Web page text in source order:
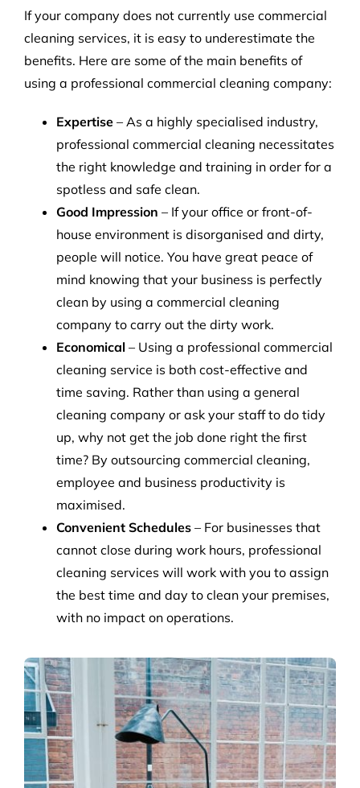
If your company does not currently use commercial
cleaning services, it is easy to underestimate the
benefits. Here are some of the main benefits of
using a professional commercial cleaning company:
Expertise– As a highly specialised industry,
professional commercial cleaning necessitates
the right knowledge and training in order for a
spotless and safe clean.
Good Impression – If your office or front-of-
house environment is disorganised and dirty,
people will notice. You have great peace of
mind knowing that your business is perfectly
clean by using a commercial cleaning
company to carry out the dirty work.
Economical – Using a professional commercial
cleaning service is both cost-effective and
time saving. Rather than using a general
cleaning company or ask your staff to do tidy
up, why not get the job done right the first
time? By outsourcing commercial cleaning,
employee and business productivity is
maximised.
Convenient Schedules– For businesses that
cannot close during work hours, professional
cleaning services will work with you to assign
the best time and day to clean your premises,
with no impact on operations.